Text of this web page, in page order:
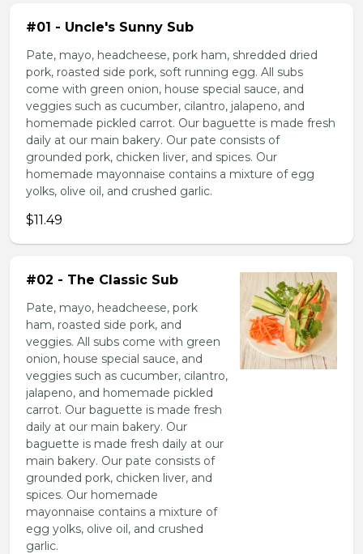
#01 - Uncle's Sunny Sub
Pate, mayo, headcheese, pork ham, shredded dried
pork, roasted side pork, soft running egg. All subs
come with green onion, house special sauce, and
veggies such as cucumber, cilantro, jalapeno, and
homemade pickled carrot. Our baguette is made fresh
daily at our main bakery. Our pate consists of
grounded pork, chicken liver, and spices. Our
homemade mayonnaise contains a mixture of egg
yolks, olive oil, and crushed garlic.
$11.49
#02 - The Classic Sub
Pate, mayo, headcheese, pork
ham, roasted side pork, and
veggies. All subs come with green
onion, house special sauce, and
veggies such as cucumber, cilantro,
jalapeno, and homemade pickled
carrot. Our baguette is made fresh
daily at our main bakery. Our
baguette is made fresh daily at our
main bakery. Our pate consists of
grounded pork, chicken liver, and
spices. Our homemade
mayonnaise contains a mixture of
egg yolks, olive oil, and crushed
garlic.